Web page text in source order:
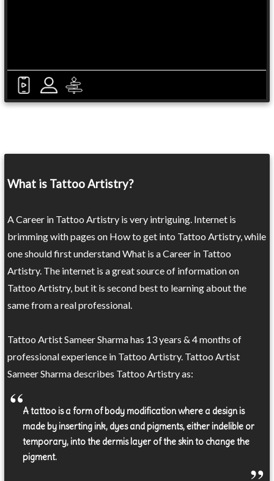
What is Tattoo Artistry?
A Career in Tattoo Artistry is very intriguing. Internet is
brimming with pages on How to get into Tattoo Artistry, while
one should first understand What is a Career in Tattoo
Artistry. The internet is a great source of information on
Tattoo Artistry, but it is second best to learning about the
same from a real professional.
Tattoo Artist Sameer Sharma has 13 years & 4 months of
professional experience in Tattoo Artistry. Tattoo Artist
Sameer Sharma describes Tattoo Artistry as:
A tattoo is a form of body modification where a design is
made by inserting ink, dyes and pigments, either indelible or
temporary, into the dermis layer of the skin to change the
pigment.